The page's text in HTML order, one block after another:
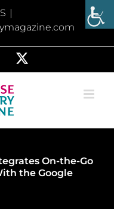
|
On-the-Go
the Google